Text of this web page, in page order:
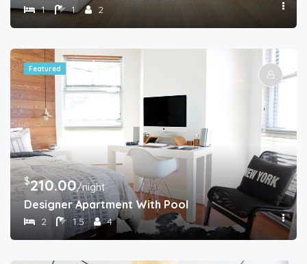
1 1 2
Featured
$210.00/night
Designer Apartment With Pool
2 1.5 4